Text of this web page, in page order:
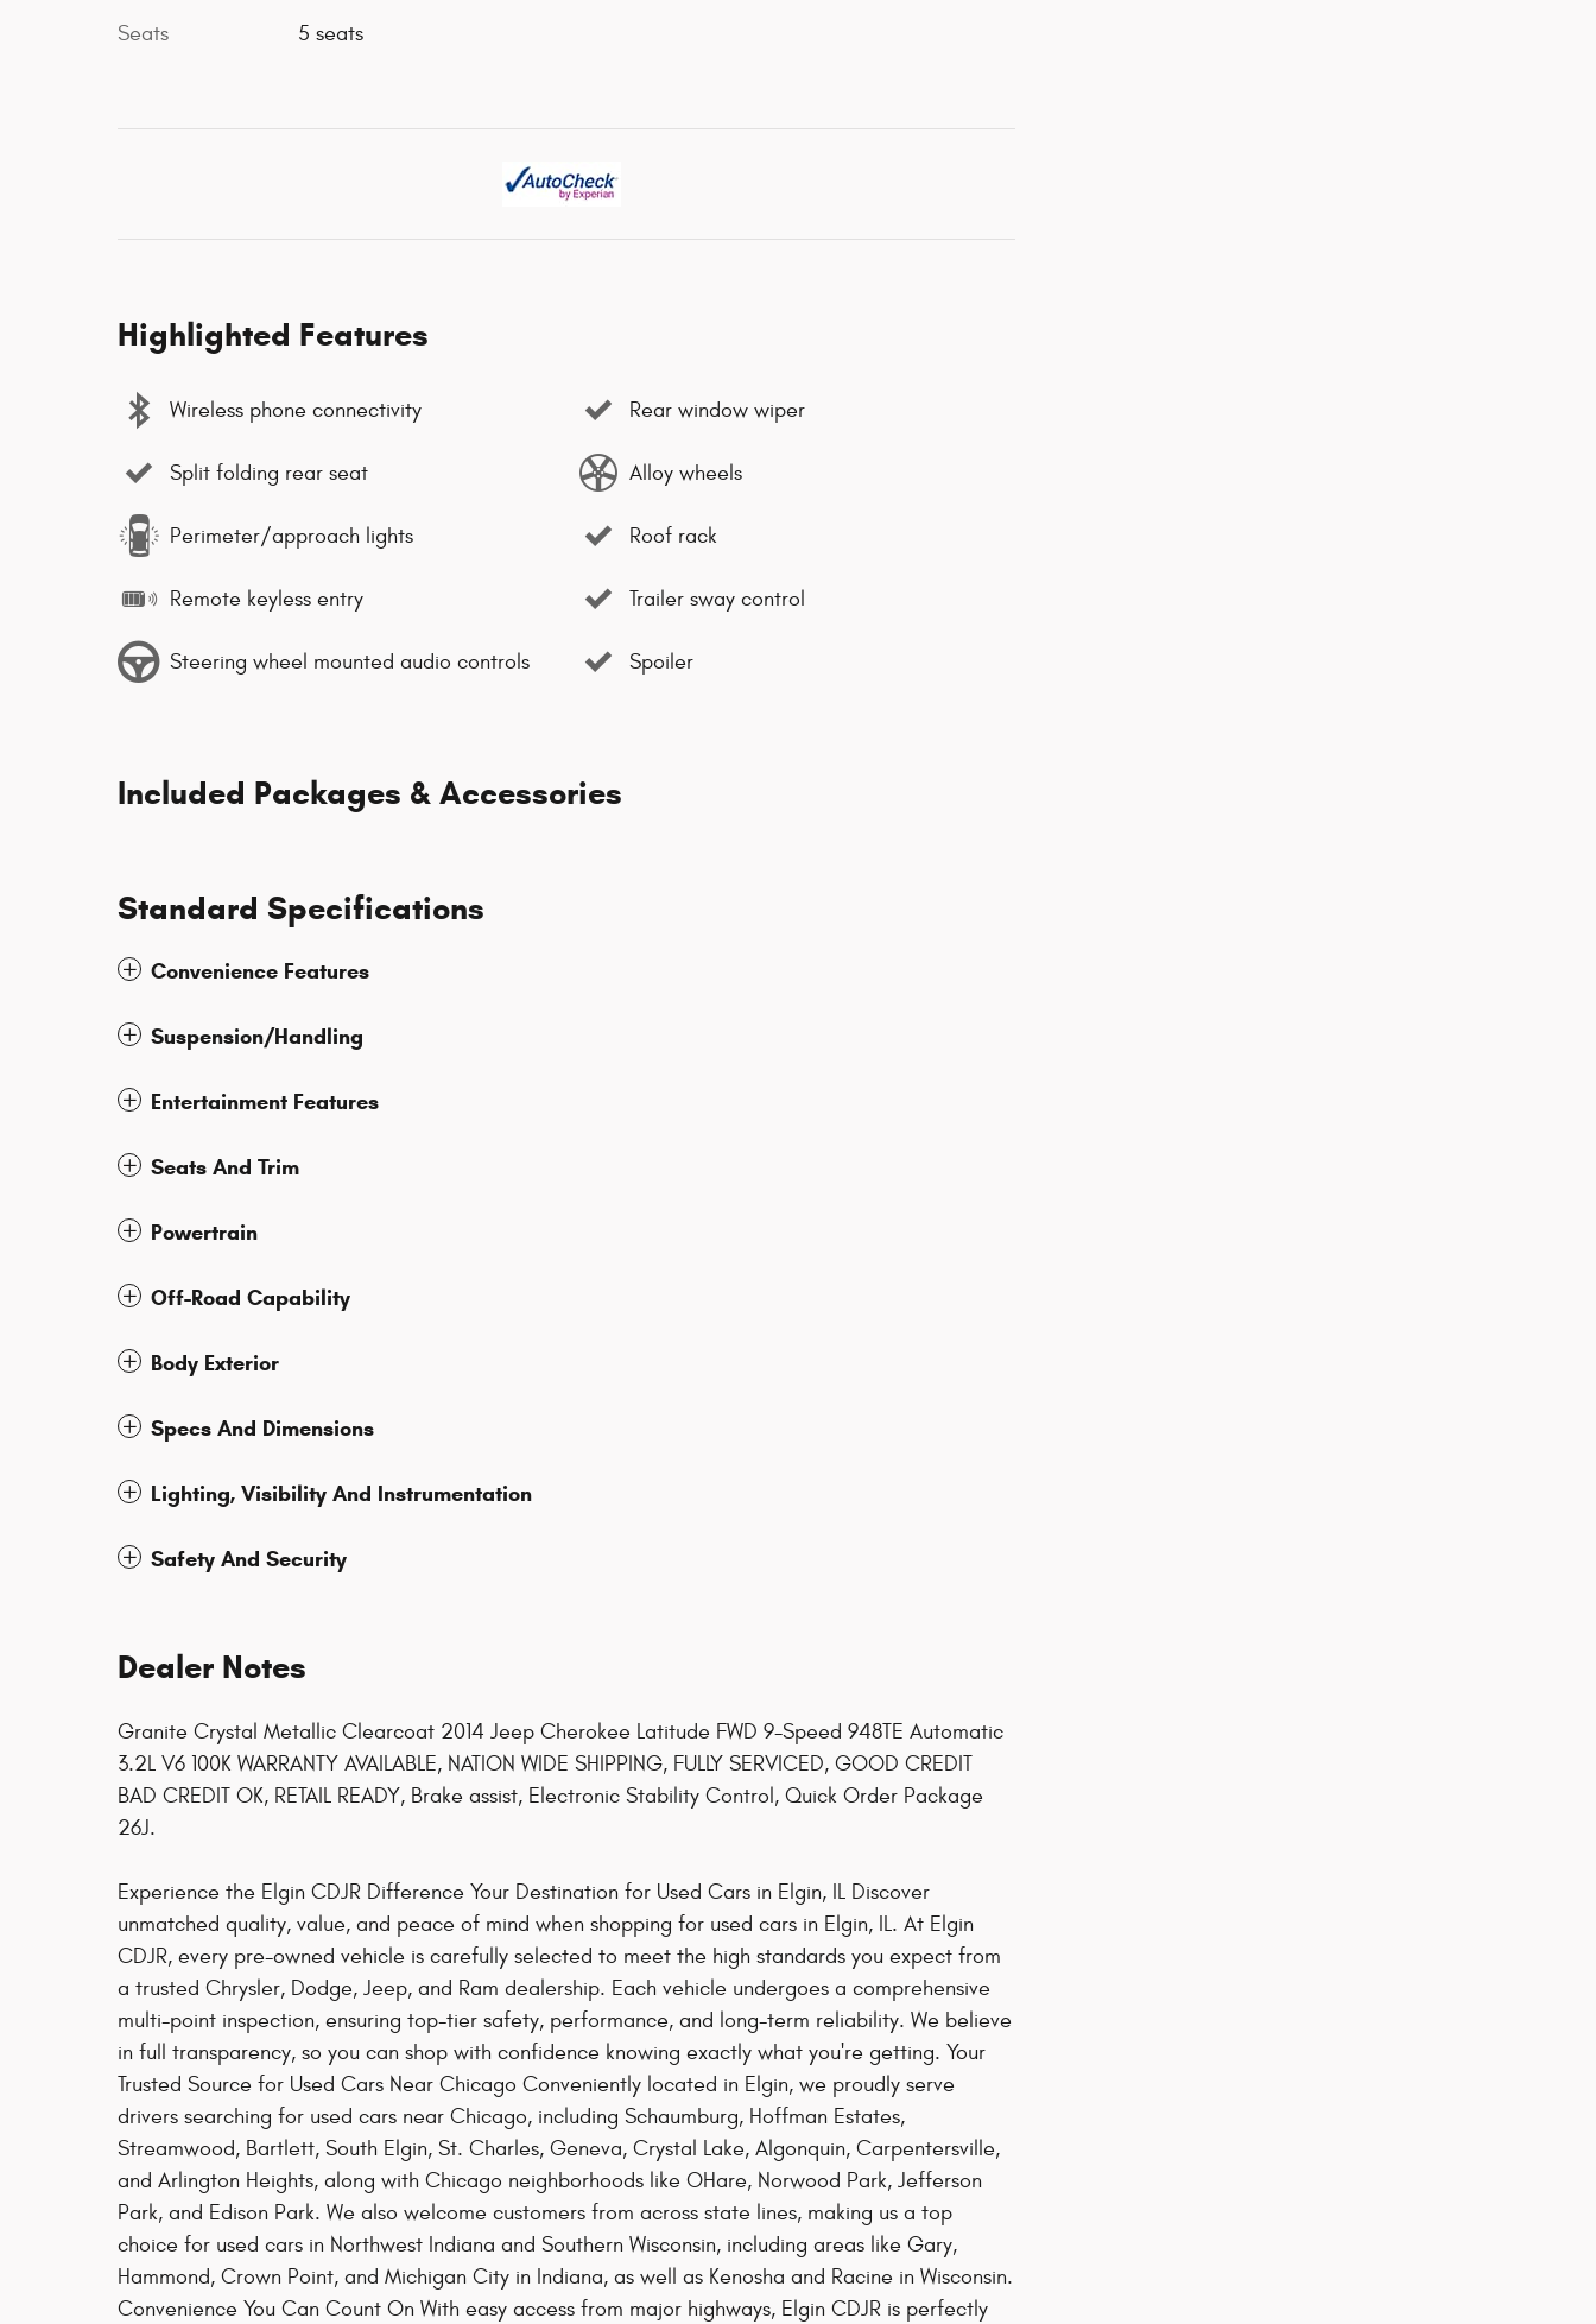
Seats 5 seats
Highlighted Features
Wireless phone connectivity
Split folding rear seat
Perimeter/approach lights
Remote keyless entry
Steering wheel mounted audio controls
Rear window wiper
Alloy wheels
Roof rack
Trailer sway control
Spoiler
Included Packages & Accessories
Standard Specifications
Convenience Features
Suspension/Handling
Entertainment Features
Seats And Trim
Powertrain
Off-Road Capability
Body Exterior
Specs And Dimensions
Lighting, Visibility And Instrumentation
Safety And Security
Dealer Notes
Granite Crystal Metallic Clearcoat 2014 Jeep Cherokee Latitude FWD 9-Speed 948TE Automatic
3.2L V6 100K WARRANTY AVAILABLE, NATION WIDE SHIPPING, FULLY SERVICED, GOOD CREDIT
BAD CREDIT OK, RETAIL READY, Brake assist, Electronic Stability Control, Quick Order Package
26J.
Experience the Elgin CDJR Difference Your Destination for Used Cars in Elgin, IL Discover
unmatched quality, value, and peace of mind when shopping for used cars in Elgin, IL. At Elgin
CDJR, every pre-owned vehicle is carefully selected to meet the high standards you expect from
a trusted Chrysler, Dodge, Jeep, and Ram dealership. Each vehicle undergoes a comprehensive
multi-point inspection, ensuring top-tier safety, performance, and long-term reliability. We believe
in full transparency, so you can shop with confidence knowing exactly what you're getting. Your
Trusted Source for Used Cars Near Chicago Conveniently located in Elgin, we proudly serve
drivers searching for used cars near Chicago, including Schaumburg, Hoffman Estates,
Streamwood, Bartlett, South Elgin, St. Charles, Geneva, Crystal Lake, Algonquin, Carpentersville,
and Arlington Heights, along with Chicago neighborhoods like OHare, Norwood Park, Jefferson
Park, and Edison Park. We also welcome customers from across state lines, making us a top
choice for used cars in Northwest Indiana and Southern Wisconsin, including areas like Gary,
Hammond, Crown Point, and Michigan City in Indiana, as well as Kenosha and Racine in Wisconsin.
Convenience You Can Count On With easy access from major highways, Elgin CDJR is perfectly